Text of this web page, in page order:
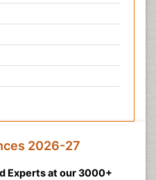
2026-27
Experts at our 3000+